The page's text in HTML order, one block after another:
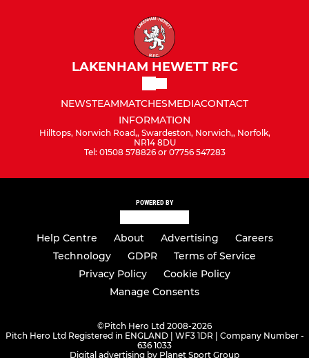
LAKENHAM HEWETT RFC
NEWSTEAMMATCHESMEDIACONTACT
INFORMATION
Hilltops, Norwich Road,, Swardeston, Norwich,, Norfolk,
NR14 8DU
Tel: 01508 578826 or 07756 547283
POWERED BY
Help Centre About Advertising
Careers
Technology
GDPR
Terms of Service
Privacy Policy
Cookie Policy
Manage Consents
©Pitch Hero Ltd 2008-2026
Pitch Hero Ltd Registered in ENGLAND | WF3 1DR | Company Number -
636 1033
Digital advertising by Planet Sport Group